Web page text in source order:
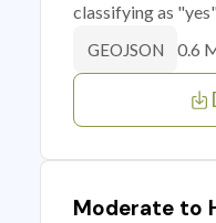
classifying as
GEOJSON 0.6
Moderate to